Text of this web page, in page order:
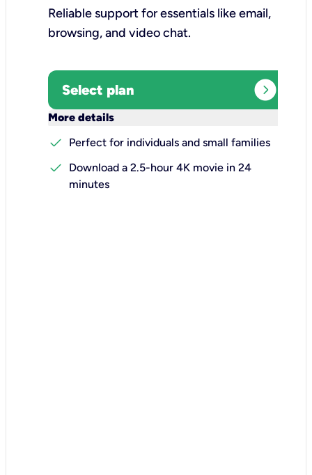
Reliable support for essentials like email,
browsing, and video chat.​
Select plan expand_circle_right
More details
check
Perfect for individuals and small families
check
Download a 2.5-hour 4K movie in 24
minutes